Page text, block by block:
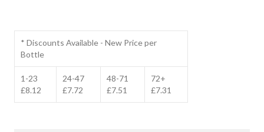
* Discounts Available - New Price per
Bottle
1-23
£8.12
24-47
£7.72
48-71
£7.51
72+
£7.31